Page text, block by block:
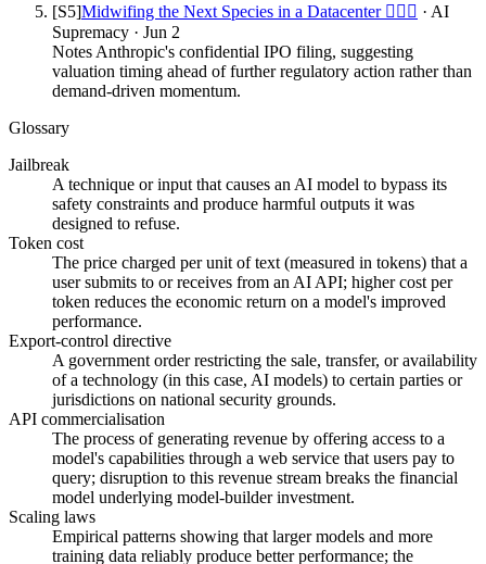
[S5]Midwifing the Next Species in a Datacenter 👩🏻‍⚕️ · AI
Supremacy · Jun 2
Notes Anthropic's confidential IPO filing, suggesting
valuation timing ahead of further regulatory action rather than
demand-driven momentum.
Glossary
Jailbreak
A technique or input that causes an AI model to bypass its
safety constraints and produce harmful outputs it was
designed to refuse.
Token cost
The price charged per unit of text (measured in tokens) that a
user submits to or receives from an AI API; higher cost per
token reduces the economic return on a model's improved
performance.
Export-control directive
A government order restricting the sale, transfer, or availability
of a technology (in this case, AI models) to certain parties or
jurisdictions on national security grounds.
API commercialisation
The process of generating revenue by offering access to a
model's capabilities through a web service that users pay to
query; disruption to this revenue stream breaks the financial
model underlying model-builder investment.
Scaling laws
Empirical patterns showing that larger models and more
training data reliably produce better performance; the